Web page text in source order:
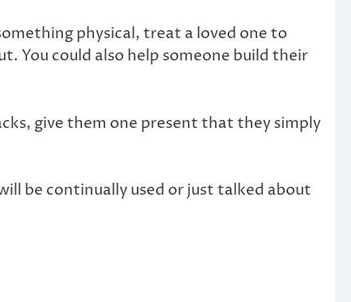
physical, treat a loved one to
You could also help someone build their
give them one present that they simply
be continually used or just talked about